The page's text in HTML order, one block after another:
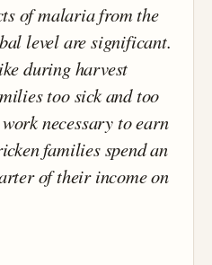
of malaria from the
level are significant.
during harvest
too sick and too
necessary to earn
families spend an
of their income on